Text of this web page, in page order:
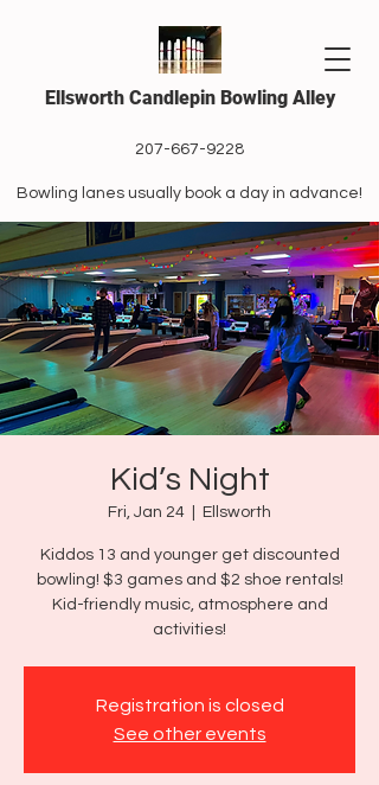
Ellsworth Candlepin Bowling Alley
207-667-9228
Bowling lanes usually book a day in advance!
Kid’s Night
Fri, Jan 24 Ellsworth
Kiddos 13 and younger get discounted
bowling! $3 games and $2 shoe rentals!
Kid-friendly music, atmosphere and
activities!
Registration is closed
See other events